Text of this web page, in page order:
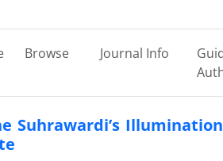
Browse Journal Info
Suhrawardi’s